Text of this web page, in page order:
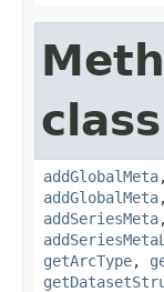
addGlobalMeta
addGlobalMeta
addSeriesMeta
getArcType,